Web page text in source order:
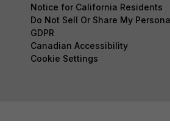
Notice for California Residents
Do Not Sell Or Share My
GDPR
Canadian Accessibility
Cookie Settings